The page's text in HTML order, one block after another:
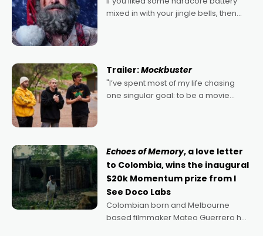
mixed in with your jingle bells, then
Trailer:Mockbuster
"I’ve spent most of my life chasing
one singular goal: to be a movie
Echoes of Memory, a love letter
to Colombia, wins the inaugural
$20k Momentum prize from I
See Doco Labs
Colombian born and Melbourne
based filmmaker Mateo Guerrero has